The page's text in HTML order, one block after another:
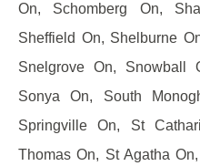
On, Schomberg On,
Sheffield On, Shelburne
Snelgrove On, Snowball
Sonya On, South
Springville On, St
Thomas On, St Agatha